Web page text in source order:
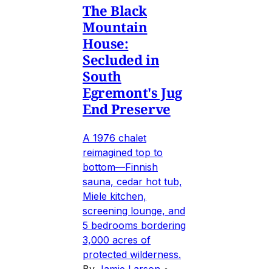
The Black
Mountain
House:
Secluded in
South
Egremont's Jug
End Preserve
A 1976 chalet
reimagined top to
bottom—Finnish
sauna, cedar hot tub,
Miele kitchen,
screening lounge, and
5 bedrooms bordering
3,000 acres of
protected wilderness.